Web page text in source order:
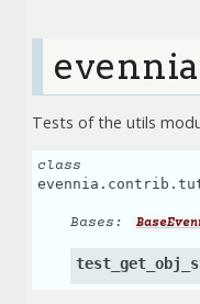
Tests of the utils
class
Bases: